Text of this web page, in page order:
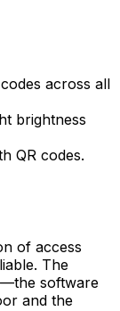
across all
brightness
QR codes.
of access
The
software
and the